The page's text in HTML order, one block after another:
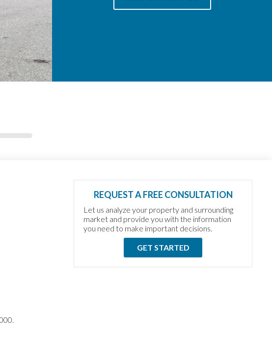
REQUEST A FREE CONSULTATION
Let us analyze your property and surrounding
market and provide you with the information
you need to make important decisions.
GET STARTED